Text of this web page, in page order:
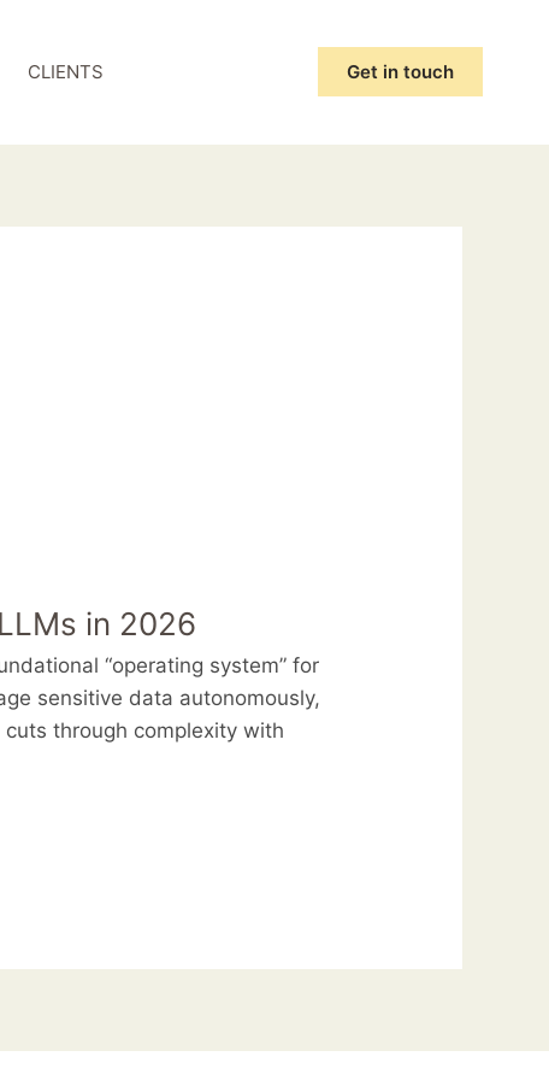
CLIENTS Get in touch
in 2026
“operating system” for
sensitive data autonomously,
through complexity with